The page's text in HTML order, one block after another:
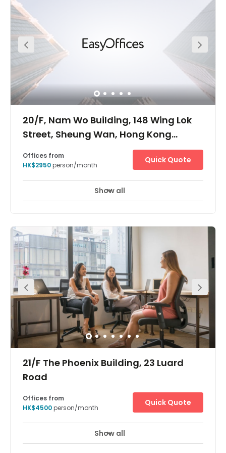
20/F, Nam Wo Building, 148 Wing Lok
Quick Quote
Show all
21/F The Phoenix Building, 23 Luard
Quick Quote